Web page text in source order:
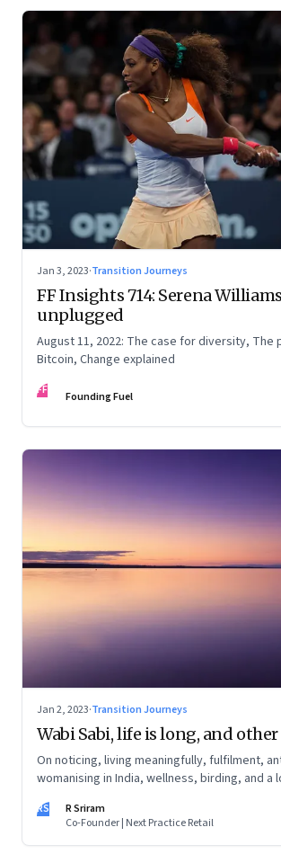
Jan 3, 2023·Transition Journeys
FF Insights 714: Serena Williams
unplugged
August 11, 2022: The case for diversity, The
Bitcoin, Change explained
FF Founding Fuel
Jan 2, 2023·Transition Journeys
Wabi Sabi, life is long, and
On noticing, living meaningfully, fulfilment,
womanising in India, wellness, birding, and a
RS
R Sriram
Co-Founder | Next Practice Retail